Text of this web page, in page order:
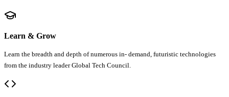
Learn & Grow
Learn the breadth and depth of numerous in- demand, futuristic technologies
from the industry leader Global Tech Council.